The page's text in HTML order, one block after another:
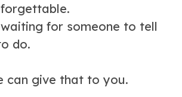
forgettable.
waiting for someone to tell
do.
can give that to you.